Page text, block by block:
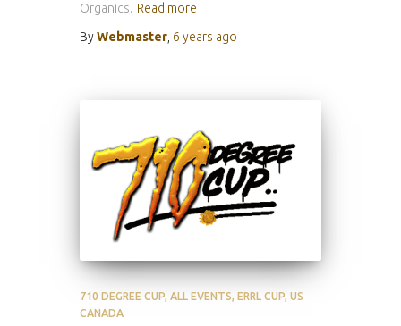
Organics. Read more
ByWebmaster 6 years ago
710 DEGREE CUP ALL EVENTS ERRL CUP US
CANADA